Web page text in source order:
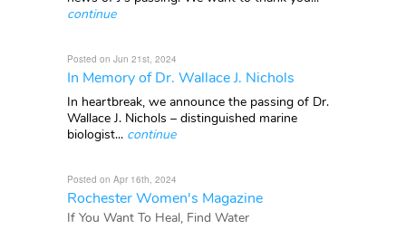
continue
Posted on Jun 21st, 2024
In Memory of Dr. Wallace J. Nichols
In heartbreak, we announce the passing of Dr.
Wallace J. Nichols – distinguished marine
biologist... continue
Posted on Apr 16th, 2024
Rochester Women's Magazine
If You Want To Heal, Find Water